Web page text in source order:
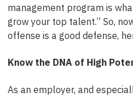
management program is
grow your top talent.” So,
offense is a good defense,
Know the DNA of High
As an employer, and